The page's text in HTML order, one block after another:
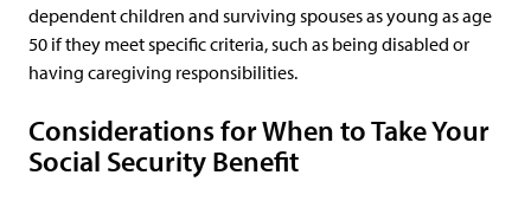
dependent children and surviving spouses as young as age
50 if they meet specific criteria, such as being disabled or
having caregiving responsibilities.
Considerations for When to Take Your
Social Security Benefit